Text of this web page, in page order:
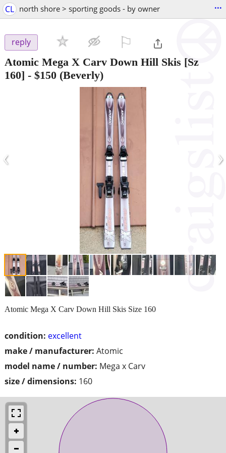
CL north shore > sporting goods - by owner ...
reply
Atomic Mega X Carv Down Hill Skis [Sz
160] - $150 (Beverly)
‹ ›
condition: excellent
make / manufacturer: Atomic
model name / number: Mega x Carv
size / dimensions: 160
Atomic Mega X Carv Down Hill Skis Size 160